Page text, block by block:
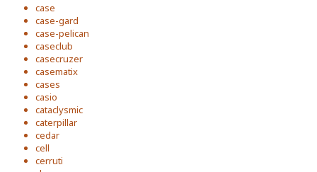
case
case-gard
case-pelican
caseclub
casecruzer
casematix
cases
casio
cataclysmic
caterpillar
cedar
cell
cerruti